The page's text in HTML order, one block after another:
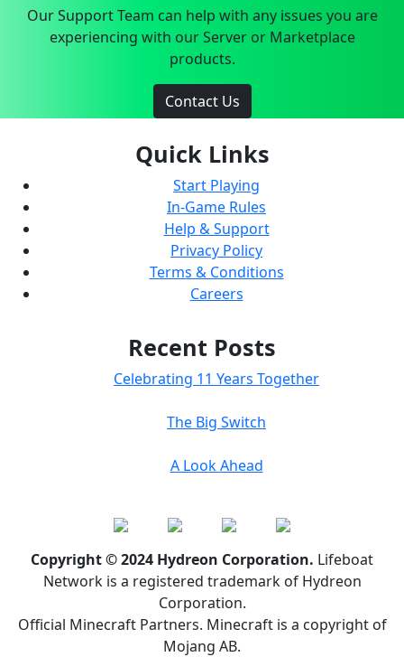
Our Support Team can help with any issues you are
experiencing with our Server or Marketplace
products.
Contact Us
Quick Links
Start Playing
In-Game Rules
Help & Support
Privacy Policy
Terms & Conditions
Careers
Recent Posts
Celebrating 11 Years Together
The Big Switch
A Look Ahead
Copyright © 2024 Hydreon Corporation. Lifeboat
Network is a registered trademark of Hydreon
Corporation.
Official Minecraft Partners. Minecraft is a copyright of
Mojang AB.